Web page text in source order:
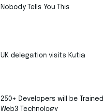
Nobody Tells You This
UK delegation visits Kutia
250+ Developers will be
Web3 Technology